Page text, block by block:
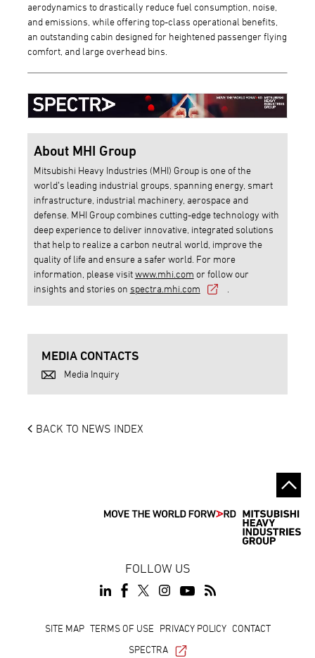
aerodynamics to drastically reduce fuel consumption, noise,
and emissions, while offering top-class operational benefits,
an outstanding cabin designed for heightened passenger flying
comfort, and large overhead bins.
About MHI Group
Mitsubishi Heavy Industries (MHI) Group is one of the
world’s leading industrial groups, spanning energy, smart
infrastructure, industrial machinery, aerospace and
defense. MHI Group combines cutting-edge technology with
deep experience to deliver innovative, integrated solutions
that help to realize a carbon neutral world, improve the
quality of life and ensure a safer world. For more
information, please visitwww.mhi.com or follow our
insights and stories on spectra.mhi.com
MEDIA CONTACTS
Media Inquiry
BACK TO NEWS INDEX
FOLLOW US
FooterSITE MAP TERMS OF USE PRIVACY POLICY CONTACT
SPECTRA